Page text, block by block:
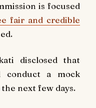
is focused
fair and credible
disclosed that
conduct a mock
next few days.